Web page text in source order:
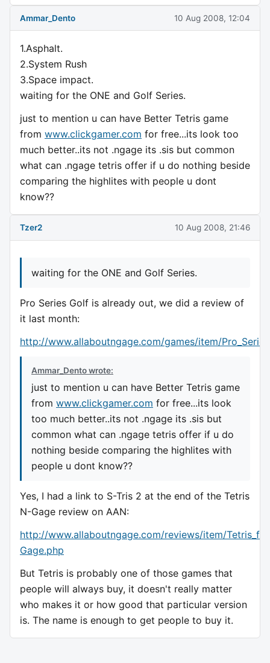
Ammar_Dento 10 Aug 2008, 12:04
1.Asphalt.
2.System Rush
3.Space impact.
waiting for the ONE and Golf Series.
just to mention u can have Better Tetris game
from www.clickgamer.com for free...its look too
much better..its not .ngage its .sis but common
what can .ngage tetris offer if u do nothing beside
comparing the highlites with people u dont
know??
Tzer2 10 Aug 2008, 21:46
waiting for the ONE and Golf Series.
Pro Series Golf is already out, we did a review of
it last month:
http://www.allaboutngage.com/games/item/
Ammar_Dento wrote:
just to mention u can have Better Tetris game
from www.clickgamer.com for free...its look
too much better..its not .ngage its .sis but
common what can .ngage tetris offer if u do
nothing beside comparing the highlites with
people u dont know??
Yes, I had a link to S-Tris 2 at the end of the Tetris
N-Gage review on AAN:
http://www.allaboutngage.com/reviews/item/
Gage.php
But Tetris is probably one of those games that
people will always buy, it doesn't really matter
who makes it or how good that particular version
is. The name is enough to get people to buy it.